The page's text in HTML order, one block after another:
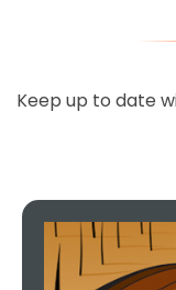
Keep up to date